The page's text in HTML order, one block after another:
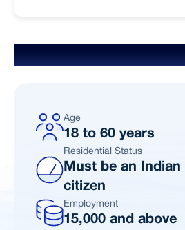
Eligibility Criteria for
Age
18 to 60 years
Residential Status
Must be an Indian
citizen
Employment
15,000 and above